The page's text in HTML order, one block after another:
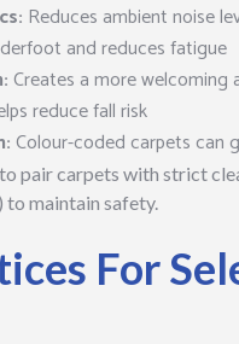
Reduces ambient noise
and reduces fatigue
Creates a more welcoming
reduce fall risk
Colour-coded carpets can
pair carpets with strict
maintain safety.
For